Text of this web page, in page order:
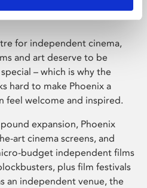
for independent cinema,
and art deserve to be
– which is why the
hard to make Phoenix a
feel welcome and inspired.
expansion, Phoenix
art cinema screens, and
budget independent films
plus film festivals
an independent venue, the